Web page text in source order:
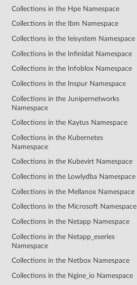
Collections in the Hpe Namespace
Collections in the Ibm Namespace
Collections in the Ieisystem Namespace
Collections in the Infinidat Namespace
Collections in the Infoblox Namespace
Collections in the Inspur Namespace
Collections in the Junipernetworks
Namespace
Collections in the Kaytus Namespace
Collections in the Kubernetes
Namespace
Collections in the Kubevirt Namespace
Collections in the Lowlydba Namespace
Collections in the Mellanox Namespace
Collections in the Microsoft Namespace
Collections in the Netapp Namespace
Collections in the Netapp_eseries
Namespace
Collections in the Netbox Namespace
Collections in the Ngine_io Namespace